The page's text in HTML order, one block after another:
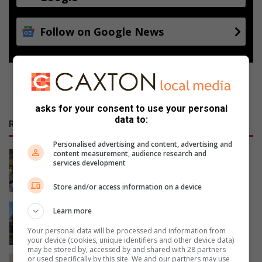
Follow on Google News
RECENT
Artists unite to support Inside Out
Girls Campaign
21 hours ago
Police recover stolen bell excavator
August 05, 2026
asks for your consent to use your personal
data to:
Personalised advertising and content, advertising and
content measurement, audience research and
services development
Store and/or access information on a device
Learn more
Your personal data will be processed and information from
your device (cookies, unique identifiers and other device data)
may be stored by, accessed by and shared with 28 partners
or used specifically by this site. We and our partners may use